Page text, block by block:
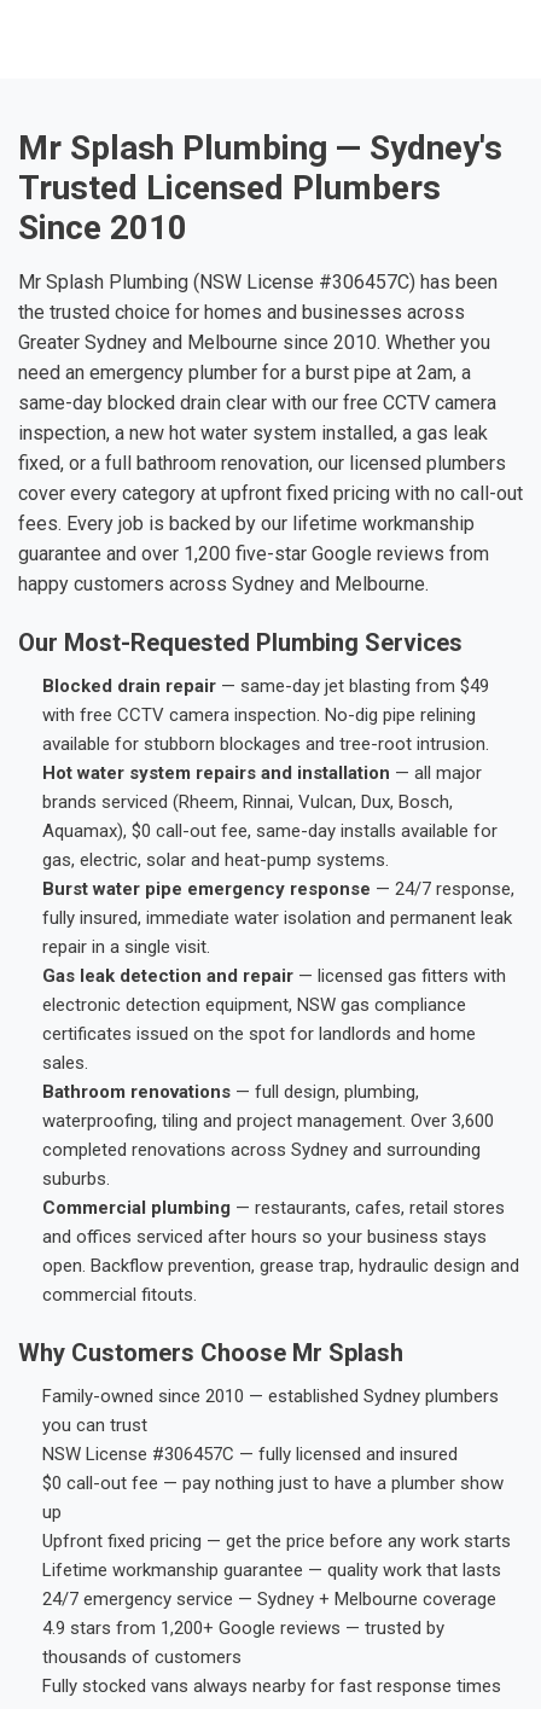
Mr Splash Plumbing — Sydney's
Trusted Licensed Plumbers
Since 2010
Mr Splash Plumbing (NSW License #306457C) has been
the trusted choice for homes and businesses across
Greater Sydney and Melbourne since 2010. Whether you
need an emergency plumber for a burst pipe at 2am, a
same-day blocked drain clear with our free CCTV camera
inspection, a new hot water system installed, a gas leak
fixed, or a full bathroom renovation, our licensed plumbers
cover every category at upfront fixed pricing with no call-out
fees. Every job is backed by our lifetime workmanship
guarantee and over 1,200 five-star Google reviews from
happy customers across Sydney and Melbourne.
Our Most-Requested Plumbing Services
Blocked drain repair — same-day jet blasting from $49
with free CCTV camera inspection. No-dig pipe relining
available for stubborn blockages and tree-root intrusion.
Hot water system repairs and installation — all major
brands serviced (Rheem, Rinnai, Vulcan, Dux, Bosch,
Aquamax), $0 call-out fee, same-day installs available for
gas, electric, solar and heat-pump systems.
Burst water pipe emergency response — 24/7 response,
fully insured, immediate water isolation and permanent leak
repair in a single visit.
Gas leak detection and repair — licensed gas fitters with
electronic detection equipment, NSW gas compliance
certificates issued on the spot for landlords and home
sales.
Bathroom renovations — full design, plumbing,
waterproofing, tiling and project management. Over 3,600
completed renovations across Sydney and surrounding
suburbs.
Commercial plumbing — restaurants, cafes, retail stores
and offices serviced after hours so your business stays
open. Backflow prevention, grease trap, hydraulic design and
commercial fitouts.
Why Customers Choose Mr Splash
Family-owned since 2010 — established Sydney plumbers
you can trust
NSW License #306457C — fully licensed and insured
$0 call-out fee — pay nothing just to have a plumber show
up
Upfront fixed pricing — get the price before any work starts
Lifetime workmanship guarantee — quality work that lasts
24/7 emergency service — Sydney + Melbourne coverage
4.9 stars from 1,200+ Google reviews — trusted by
thousands of customers
Fully stocked vans always nearby for fast response times